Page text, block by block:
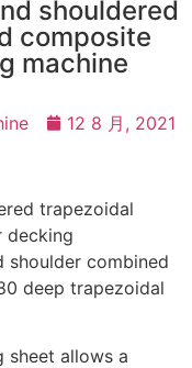
shouldered
composite
machine
12 8 月, 2021
trapezoidal
decking
shoulder combined
deep trapezoidal
sheet allows a